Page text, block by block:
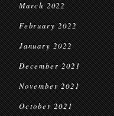
March 2022
February 2022
January 2022
December 2021
November 2021
October 2021